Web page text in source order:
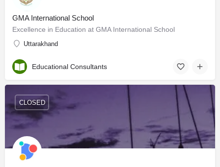
GMA International School
Excellence in Education at GMA International School
Uttarakhand
Educational Consultants
CLOSED